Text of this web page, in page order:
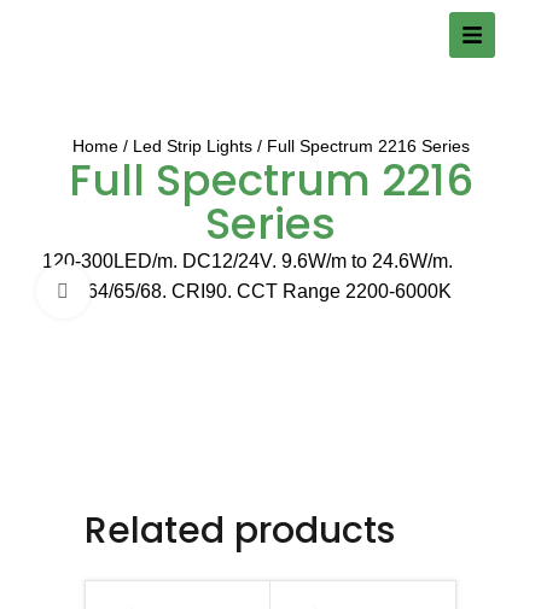
Click to enlarge
Home Led Strip Lights Full Spectrum 2216 Series
Full Spectrum 2216
Series
120-300LED/m. DC12/24V. 9.6W/m to 24.6W/m.
IP20/64/65/68. CRI90. CCT Range 2200-6000K
Related products